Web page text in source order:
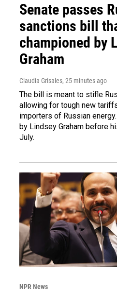
Senate passes
sanctions bill
championed by
Graham
Claudia Grisales, 25 minutes ago
The bill is meant to stifle
allowing for tough new
importers of Russian
by Lindsey Graham before
July.
NPR News